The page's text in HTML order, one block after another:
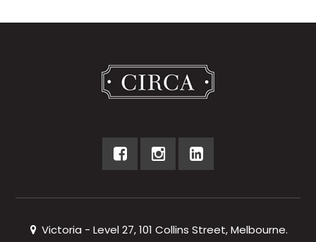
Victoria - Level 27, 101 Collins Street, Melbourne.